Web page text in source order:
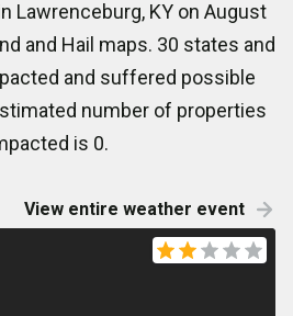
Lawrenceburg, KY on August
and Hail maps. 30 states and
and suffered possible
number of properties
is 0.
View entire weather event